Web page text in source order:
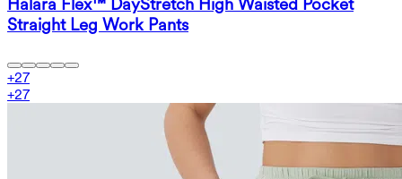
Straight Leg Work Pants
+27
+27